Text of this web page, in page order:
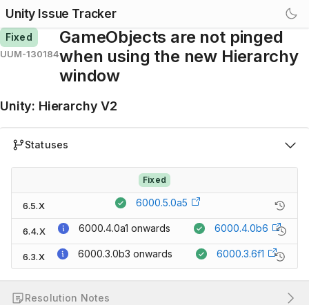
Unity Issue Tracker
Fixed
UUM-130184
GameObjects are not pinged
when using the new Hierarchy
window
Unity: Hierarchy V2
Statuses
Fixed
6.5.X 6000.5.0a5
6.4.X 6000.4.0a1 onwards 6000.4.0b6
6.3.X 6000.3.0b3 onwards 6000.3.6f1
Resolution Notes